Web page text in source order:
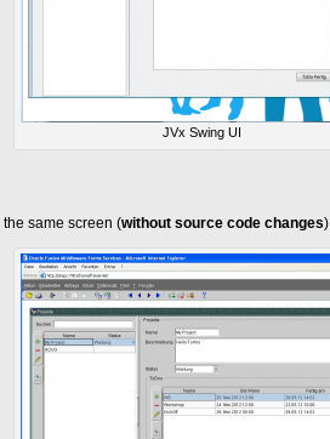
JVx Swing UI
the same screen (without source code changes